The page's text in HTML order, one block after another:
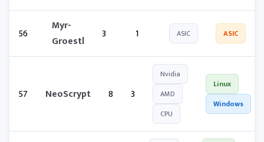
56
Myr-
Groestl
3 1 ASIC ASIC
57 NeoScrypt 8 3
Nvidia
AMD
CPU
Linux
Windows